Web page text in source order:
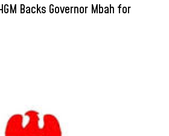
Backs Governor Mbah for